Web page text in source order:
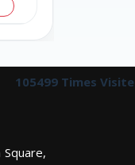
105499 Times